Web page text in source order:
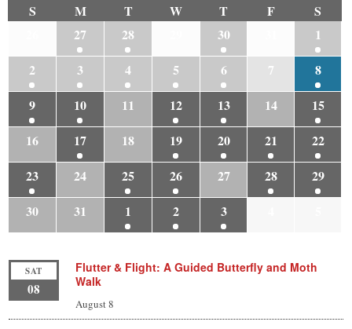
S
M T W T F
S
27 28 30
1
2
3 4 5 6 7
8
9
10 11 12 13 14
15
16
17 18 19 20 21
22
23
24 25 26 27 28
29
30
31 1 2 3
SAT
08
Flutter & Flight: A Guided Butterfly and Moth
Walk
August 8